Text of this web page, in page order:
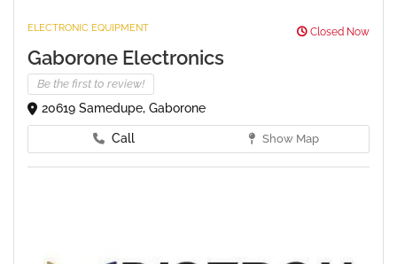
ELECTRONIC EQUIPMENT Closed Now
Gaborone Electronics
Be the first to review!
20619 Samedupe, Gaborone
Call Show Map